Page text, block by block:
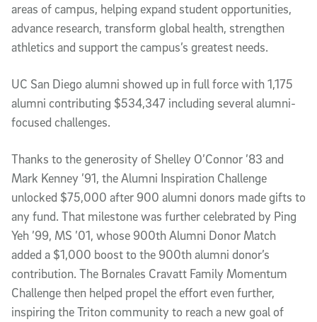
areas of campus, helping expand student opportunities,
advance research, transform global health, strengthen
athletics and support the campus’s greatest needs.
UC San Diego alumni showed up in full force with 1,175
alumni contributing $534,347 including several alumni-
focused challenges.
Thanks to the generosity of Shelley O’Connor ’83 and
Mark Kenney ’91, the Alumni Inspiration Challenge
unlocked $75,000 after 900 alumni donors made gifts to
any fund. That milestone was further celebrated by Ping
Yeh ’99, MS ’01, whose 900th Alumni Donor Match
added a $1,000 boost to the 900th alumni donor’s
contribution. The Bornales Cravatt Family Momentum
Challenge then helped propel the effort even further,
inspiring the Triton community to reach a new goal of